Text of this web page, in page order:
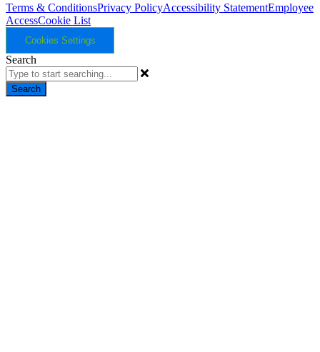
Terms & ConditionsPrivacy PolicyAccessibility StatementEmployee
AccessCookie List
Cookies Settings
Search
Search